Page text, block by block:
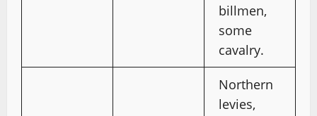
billmen,
some
cavalry.
Northern
levies,